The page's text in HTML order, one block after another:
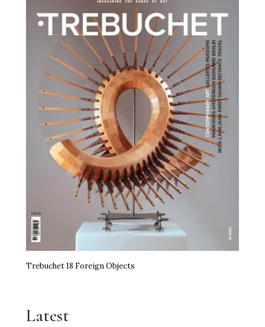
Trebuchet 18 Foreign Objects
Latest